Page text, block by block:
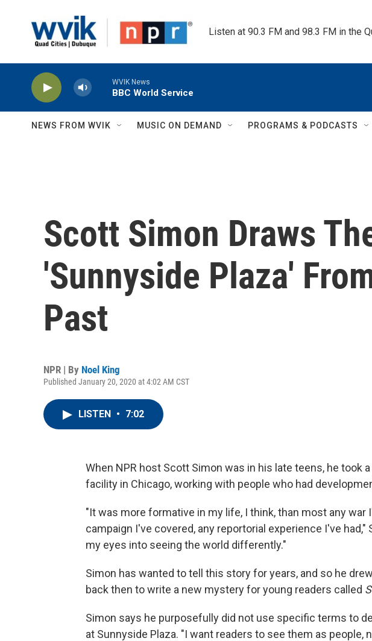
Listen at 90.3 FM and 98.3 FM in the
WVIK News
BBC World Service
NEWS FROM WVIK MUSIC ON DEMAND PROGRAMS & PODCASTS
Scott Simon Draws
'Sunnyside Plaza'
Past
NPR | By Noel King
Published January 20, 2020 at 4:02 AM CST
LISTEN • 7:02
When NPR host Scott Simon was in his late teens, he took
facility in Chicago, working with people who had
"It was more formative in my life, I think, than most any war
campaign I've covered, any reportorial experience I've had,"
my eyes into seeing the world differently."
Simon has wanted to tell this story for years, and so he
back then to write a new mystery for young readers called
Simon says he purposefully did not use specific terms to
at Sunnyside Plaza. "I want readers to see them as people,